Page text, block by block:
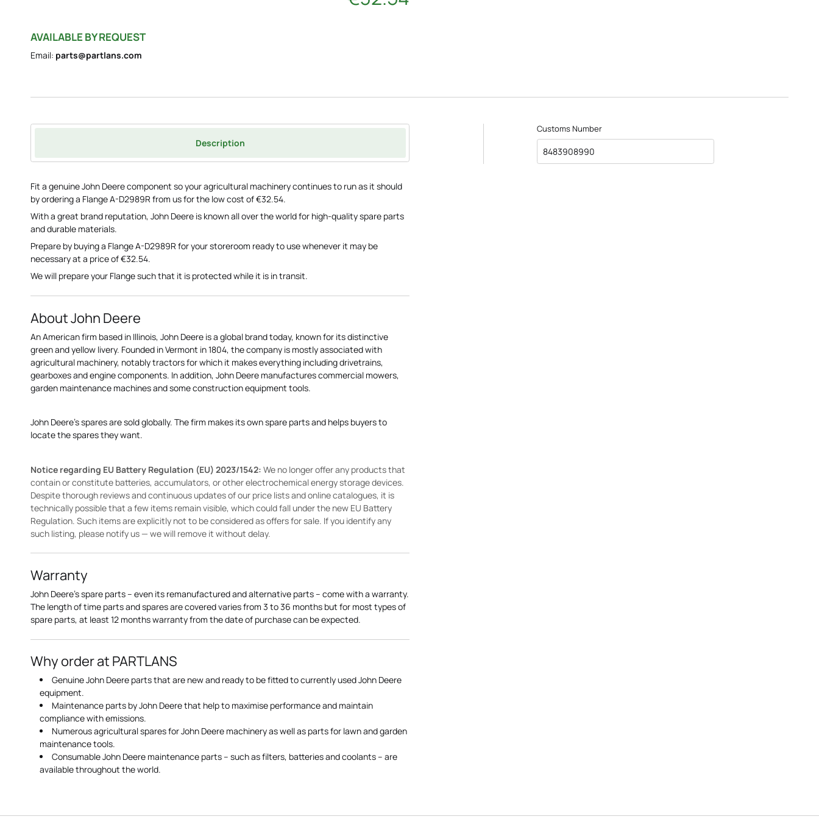
AVAILABLE BY REQUEST
Email: parts@partlans.com
Description
Fit a genuine John Deere component so your agricultural machinery continues to run as it should
by ordering a Flange A-D2989R from us for the low cost of €32.54.
With a great brand reputation, John Deere is known all over the world for high-quality spare parts
and durable materials.
Prepare by buying a Flange A-D2989R for your storeroom ready to use whenever it may be
necessary at a price of €32.54.
We will prepare your Flange such that it is protected while it is in transit.
About John Deere
An American firm based in Illinois, John Deere is a global brand today, known for its distinctive
green and yellow livery. Founded in Vermont in 1804, the company is mostly associated with
agricultural machinery, notably tractors for which it makes everything including drivetrains,
gearboxes and engine components. In addition, John Deere manufactures commercial mowers,
garden maintenance machines and some construction equipment tools.
John Deere's spares are sold globally. The firm makes its own spare parts and helps buyers to
locate the spares they want.
Notice regarding EU Battery Regulation (EU) 2023/1542: We no longer offer any products that
contain or constitute batteries, accumulators, or other electrochemical energy storage devices.
Despite thorough reviews and continuous updates of our price lists and online catalogues, it is
technically possible that a few items remain visible, which could fall under the new EU Battery
Regulation. Such items are explicitly not to be considered as offers for sale. If you identify any
such listing, please notify us — we will remove it without delay.
Warranty
John Deere's spare parts – even its remanufactured and alternative parts – come with a warranty.
The length of time parts and spares are covered varies from 3 to 36 months but for most types of
spare parts, at least 12 months warranty from the date of purchase can be expected.
Why order at PARTLANS
Genuine John Deere parts that are new and ready to be fitted to currently used John Deere
equipment.
Maintenance parts by John Deere that help to maximise performance and maintain
compliance with emissions.
Numerous agricultural spares for John Deere machinery as well as parts for lawn and garden
maintenance tools.
Consumable John Deere maintenance parts – such as filters, batteries and coolants – are
available throughout the world.
Customs Number
8483908990